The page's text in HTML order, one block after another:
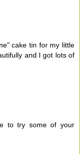
cake tin for my little
and I got lots of
to try some of your